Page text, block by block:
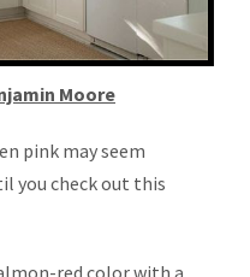
Moore
pink may seem
you check out this